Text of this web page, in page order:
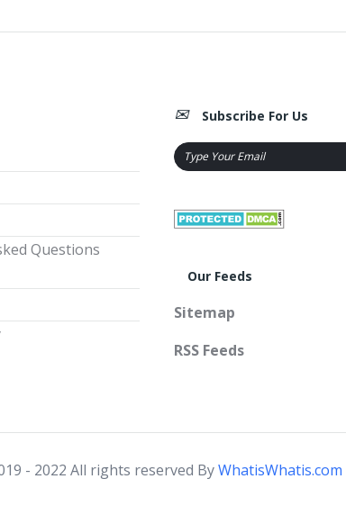
Questions
Subscribe For Us
Our Feeds
Sitemap
RSS Feeds
- 2022 All rights reserved ByWhatisWhatis.com